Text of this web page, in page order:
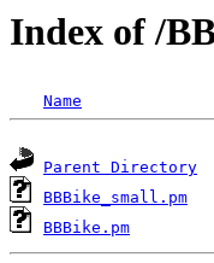
Index of /
Name
Parent Directory
BBBike_small.pm
BBBike.pm